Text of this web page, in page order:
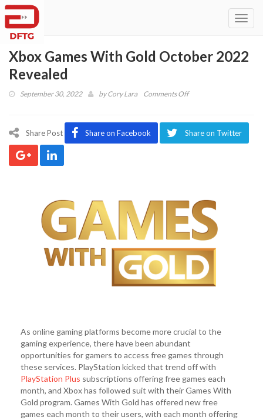
Xbox Games With Gold October 2022
Revealed
September 30, 2022 byCory Lara Comments Offon
With
Share Post Share on Facebook Share on Twitter
As online gaming platforms become more crucial to the
gaming experience, there have been abundant
opportunities for gamers to access free games through
these services. PlayStation kicked that trend off with
PlayStation Plus subscriptions offering free games each
month, and Xbox has followed suit with their Games With
Gold program. Games With Gold has offered new free
games each month to their users, with each month offering